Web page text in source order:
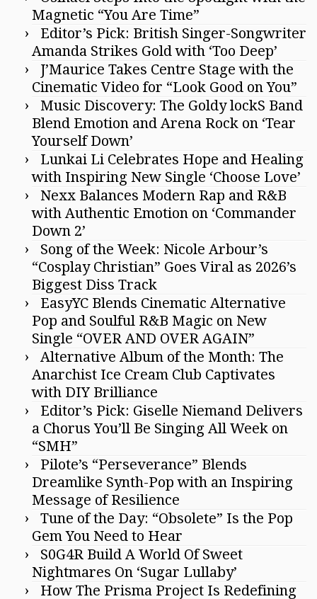
Magnetic “You Are Time”
Editor’s Pick: British Singer-Songwriter
Amanda Strikes Gold with ‘Too Deep’
J’Maurice Takes Centre Stage with the
Cinematic Video for “Look Good on You”
Music Discovery: The Goldy lockS Band
Blend Emotion and Arena Rock on ‘Tear
Yourself Down’
Lunkai Li Celebrates Hope and Healing
with Inspiring New Single ‘Choose Love’
Nexx Balances Modern Rap and R&B
with Authentic Emotion on ‘Commander
Down 2’
Song of the Week: Nicole Arbour’s
“Cosplay Christian” Goes Viral as 2026’s
Biggest Diss Track
EasyYC Blends Cinematic Alternative
Pop and Soulful R&B Magic on New
Single “OVER AND OVER AGAIN”
Alternative Album of the Month: The
Anarchist Ice Cream Club Captivates
with DIY Brilliance
Editor’s Pick: Giselle Niemand Delivers
a Chorus You’ll Be Singing All Week on
“SMH”
Pilote’s “Perseverance” Blends
Dreamlike Synth-Pop with an Inspiring
Message of Resilience
Tune of the Day: “Obsolete” Is the Pop
Gem You Need to Hear
S0G4R Build A World Of Sweet
Nightmares On ‘Sugar Lullaby’
How The Prisma Project Is Redefining